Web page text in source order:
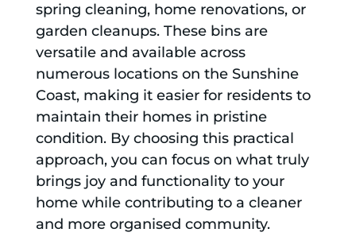
spring cleaning, home renovations, or
garden cleanups. These bins are
versatile and available across
numerous locations on the Sunshine
Coast, making it easier for residents to
maintain their homes in pristine
condition. By choosing this practical
approach, you can focus on what truly
brings joy and functionality to your
home while contributing to a cleaner
and more organised community.